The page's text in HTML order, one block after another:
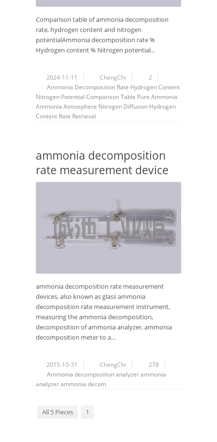
Comparison table of ammonia decomposition
rate, hydrogen content and nitrogen
potentialAmmonia decomposition rate %
Hydrogen content % Nitrogen potential...
2024-11-11 ChengChi
2
Ammonia Decomposition Rate Hydrogen Content
Nitrogen Potential Comparison Table Pure Ammonia
Ammonia Atmosphere Nitrogen Diffusion Hydrogen
Content Rate Retrieval
ammonia decomposition
rate measurement device
ammonia decomposition rate measurement
devices, also known as glass ammonia
decomposition rate measurement instrument,
measuring the ammonia decomposition,
decomposition of ammonia analyzer, ammonia
decomposition meter to a...
2015-10-31 ChengChi
278
Ammonia decomposition analyzerammonia
analyzerammonia decom
All 5 Pieces 1